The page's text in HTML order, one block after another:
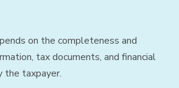
on the completeness and
tax documents, and financial
the taxpayer.